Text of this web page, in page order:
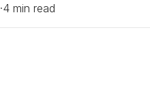
·4 min read